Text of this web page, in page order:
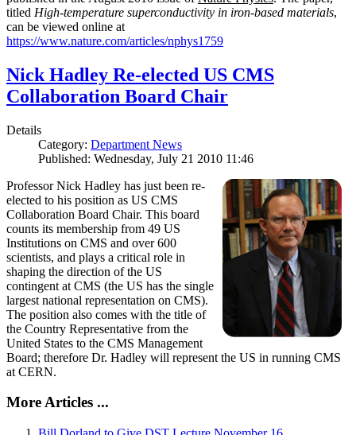
titled High-temperature superconductivity in iron-based materials,
can be viewed online at
https://www.nature.com/articles/nphys1759
Nick Hadley Re-elected US CMS
Collaboration Board Chair
Details
Category: Department News
Published: Wednesday, July 21 2010 11:46
Professor Nick Hadley has just been re-
elected to his position as US CMS
Collaboration Board Chair. This board
counts its membership from 49 US
Institutions on CMS and over 600
scientists, and plays a critical role in
shaping the direction of the US
contingent at CMS (the US has the single
largest national representation on CMS).
The position also comes with the title of
the Country Representative from the
United States to the CMS Management
Board; therefore Dr. Hadley will represent the US in running CMS
at CERN.
More Articles ...